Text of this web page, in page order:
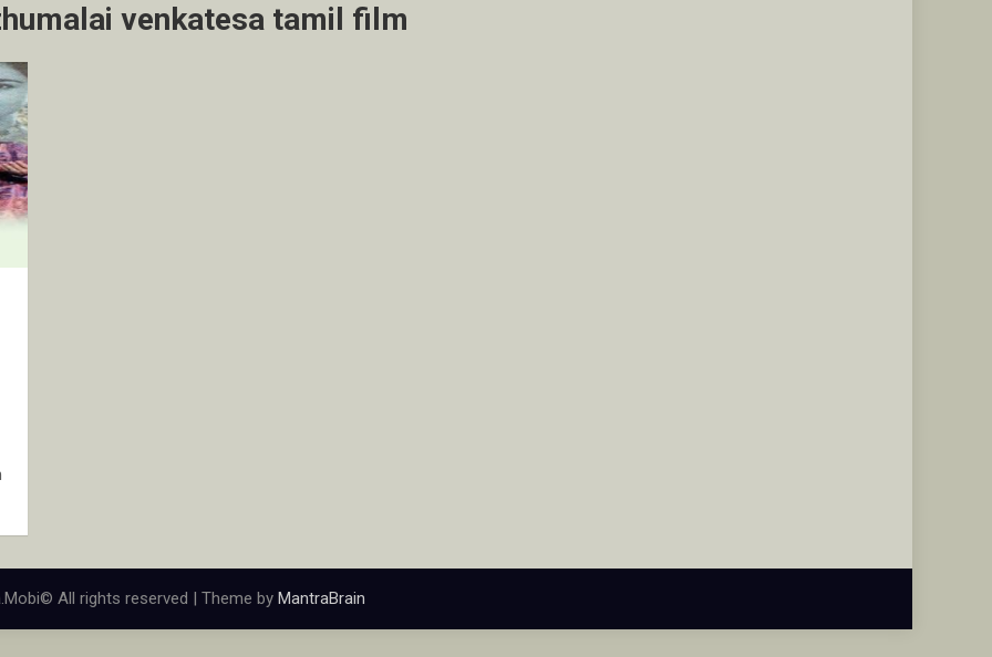
venkatesa tamil film
All rights reserved | Theme by MantraBrain